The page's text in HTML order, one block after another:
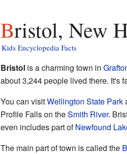
Bristol, New
Kids Encyclopedia Facts
Bristolis a charming town in
about 3,244 people lived there. It's
You can visitWellington State Park
Profile Falls on theSmith River.
even includes part ofNewfound
The main part of town is called the